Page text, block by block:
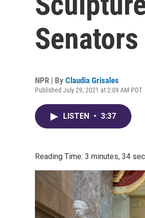
NPR | By Claudia Grisales
Published July 29, 2021 at 2:09 AM PDT
LISTEN • 3:37
Reading Time: 3 minutes, 34